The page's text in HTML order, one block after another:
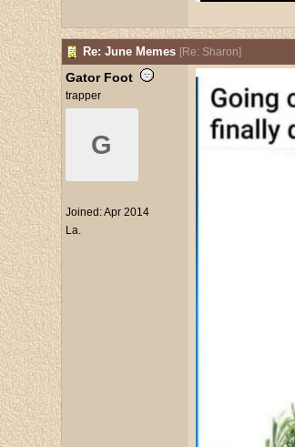
Re: June Memes [Re: Sharon]
Gator Foot
trapper
G
Joined:Apr 2014
La.